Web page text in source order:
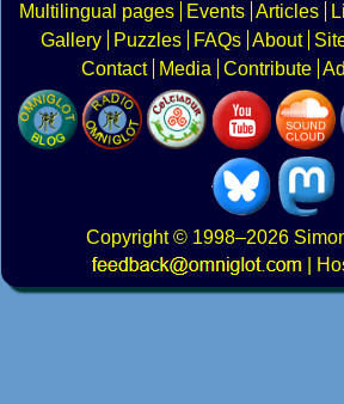
Multilingual pages
Events Articles
Gallery
Puzzles FAQs About
Contact
Media Contribute
Copyright© 1998–2026
|